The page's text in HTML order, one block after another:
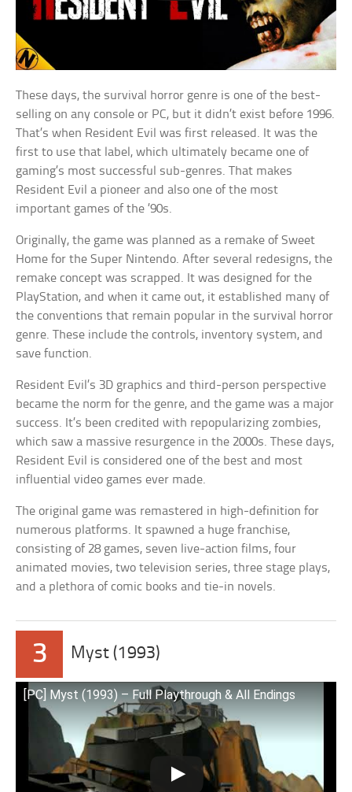
These days, the survival horror genre is one of the best-
selling on any console or PC, but it didn’t exist before 1996.
That’s when Resident Evil was first released. It was the
first to use that label, which ultimately became one of
gaming’s most successful sub-genres. That makes
Resident Evil a pioneer and also one of the most
important games of the ’90s.
Originally, the game was planned as a remake of Sweet
Home for the Super Nintendo. After several redesigns, the
remake concept was scrapped. It was designed for the
PlayStation, and when it came out, it established many of
the conventions that remain popular in the survival horror
genre. These include the controls, inventory system, and
save function.
Resident Evil’s 3D graphics and third-person perspective
became the norm for the genre, and the game was a major
success. It’s been credited with repopularizing zombies,
which saw a massive resurgence in the 2000s. These days,
Resident Evil is considered one of the best and most
influential video games ever made.
The original game was remastered in high-definition for
numerous platforms. It spawned a huge franchise,
consisting of 28 games, seven live-action films, four
animated movies, two television series, three stage plays,
and a plethora of comic books and tie-in novels.
3 Myst (1993)
[PC] Myst (1993) – Full Playthrough & All Endings